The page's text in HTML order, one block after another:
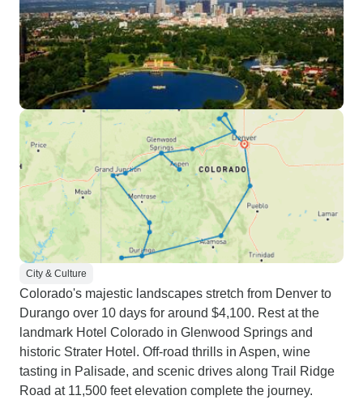
City & Culture
Colorado's majestic landscapes stretch from Denver to
Durango over 10 days for around $4,100. Rest at the
landmark Hotel Colorado in Glenwood Springs and
historic Strater Hotel. Off-road thrills in Aspen, wine
tasting in Palisade, and scenic drives along Trail Ridge
Road at 11,500 feet elevation complete the journey.